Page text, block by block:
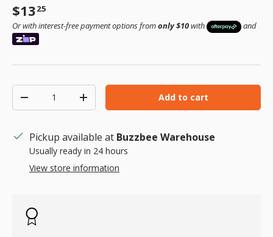
Regular price
$1325
Or with interest-free payment options fromonly $10with and
Decrease quantityIncrease quantityAdd to cart
Pickup available at Buzzbee Warehouse
Usually ready in 24 hours
View store information